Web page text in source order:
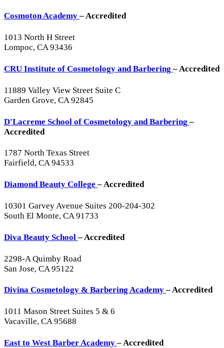
Cosmoton Academy– Accredited
1013 North H Street
Lompoc, CA 93436
CRU Institute of Cosmetology and Barbering– Accredited
11889 Valley View Street Suite C
Garden Grove, CA 92845
D'Lacreme School of Cosmetology and Barbering–
Accredited
1787 North Texas Street
Fairfield, CA 94533
Diamond Beauty College– Accredited
10301 Garvey Avenue Suites 200-204-302
South El Monte, CA 91733
Diva Beauty School– Accredited
2298-A Quimby Road
San Jose, CA 95122
Divina Cosmetology & Barbering Academy– Accredited
1011 Mason Street Suites 5 & 6
Vacaville, CA 95688
East to West Barber Academy– Accredited